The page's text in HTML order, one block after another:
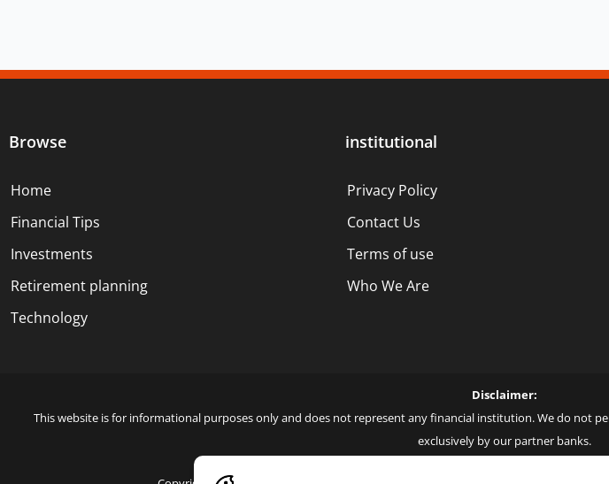
Browse
Home
Financial Tips
Investments
Retirement planning
Technology
institutional
Privacy Policy
Contact Us
Terms of use
Who We Are
Disclaimer:
This website is for informational purposes only and does not represent any financial institution. We do not
exclusively by our partner banks.